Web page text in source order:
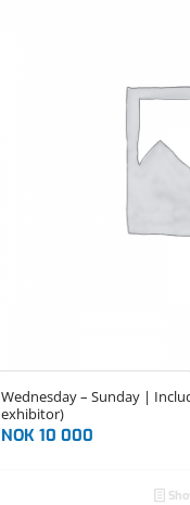
Wednesday – Sunday |
exhibitor)
NOK10 000